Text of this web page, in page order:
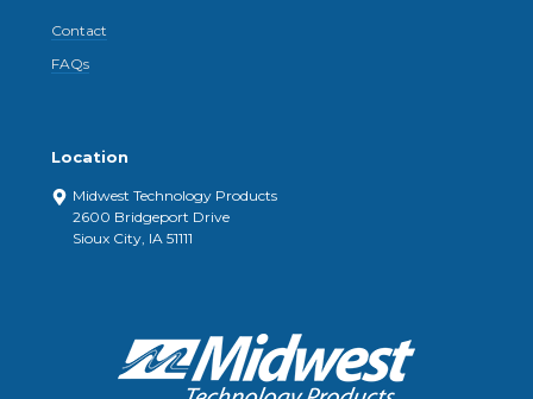
Contact
FAQs
Location
Midwest Technology Products
2600 Bridgeport Drive
Sioux City, IA 51111